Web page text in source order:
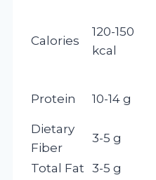
Calories
120-150
kcal
Protein 10-14 g
Dietary
Fiber
3-5 g
Total Fat 3-5 g